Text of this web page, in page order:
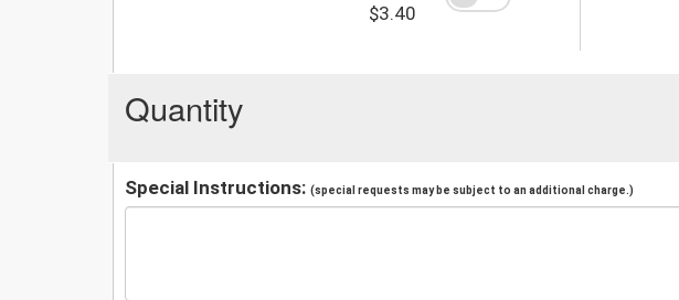
$3.40
Quantity
Special Instructions: (special requests may be subject to an additional charge.)